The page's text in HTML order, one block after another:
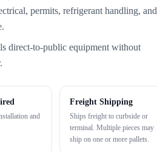
permits, refrigerant handling, and
direct-to-public equipment without
and
Freight Shipping
Ships freight to curbside or
terminal. Multiple pieces may
ship on one or more pallets.